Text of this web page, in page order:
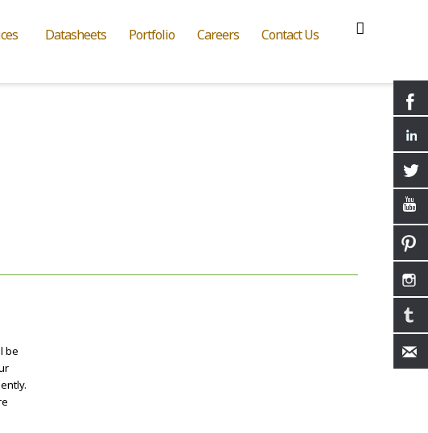
Datasheets Portfolio Careers Contact Us
be